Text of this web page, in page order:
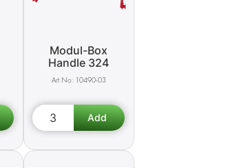
Modul-Box
Handle 324
10490-03